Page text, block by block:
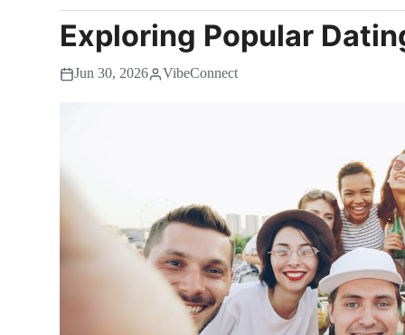
Exploring Popular
Jun 30, 2026 VibeConnect